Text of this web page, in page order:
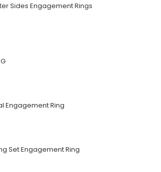
Sides Engagement Rings
Engagement Ring
Set Engagement Ring